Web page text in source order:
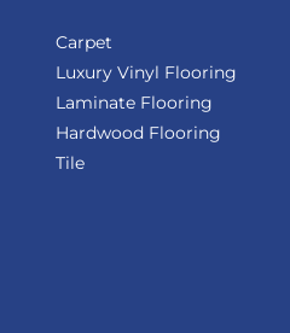
Carpet
Luxury Vinyl Flooring
Laminate Flooring
Hardwood Flooring
Tile